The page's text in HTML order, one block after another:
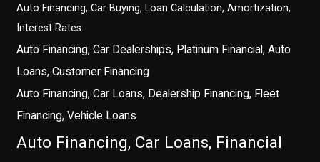
Auto Financing, Car Buying, Loan Calculation, Amortization,
Interest Rates
Auto Financing, Car Dealerships, Platinum Financial, Auto
Loans, Customer Financing
Auto Financing, Car Loans, Dealership Financing, Fleet
Financing, Vehicle Loans
Auto Financing, Car Loans, Financial